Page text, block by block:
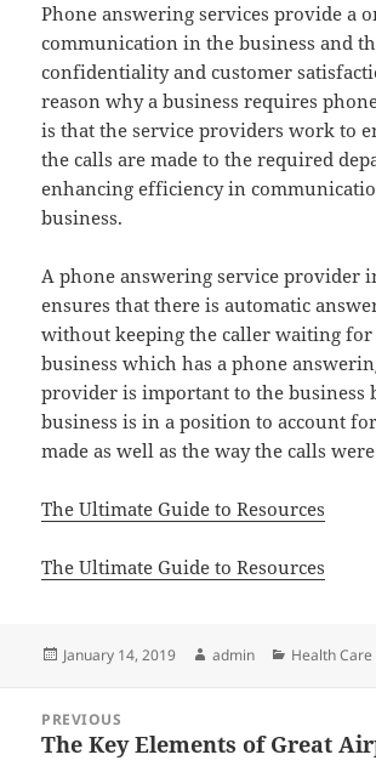
Phone answering services provide a
communication in the business and
confidentiality and customer
reason why a business requires
is that the service providers work to
the calls are made to the required
enhancing efficiency in
business.
A phone answering service provider
ensures that there is automatic
without keeping the caller waiting for
business which has a phone
provider is important to the business
business is in a position to account
made as well as the way the calls
The Ultimate Guide to Resources
The Ultimate Guide to Resources
Posted
January 14, 2019 Author
admin Categories
Health
navigation
PREVIOUS
Previous
The Key Elements of Great